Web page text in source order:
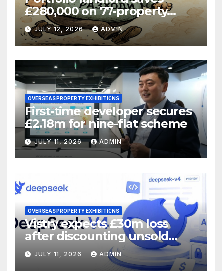
£280,000 on 77-property
refinance
JULY 12, 2026 ADMIN
OVERSEAS PROPERTY EXHIBITIONS
First-time developer secures
£2.18m for nine-flat scheme
JULY 11, 2026 ADMIN
OVERSEAS PROPERTY EXHIBITIONS
Vistry expects £30m loss
after discounting unsold
homes
JULY 11, 2026 ADMIN